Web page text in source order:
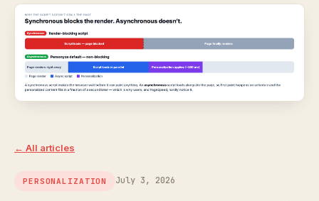
← All articles
PERSONALIZATION July 3, 2026